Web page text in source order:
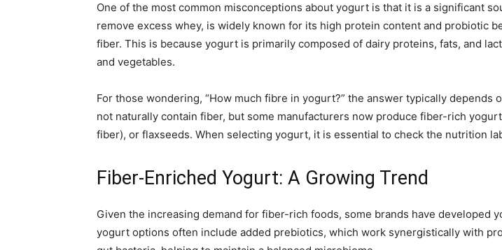
One of the most common misconceptions about yogurt is that it is a significant
remove excess whey, is widely known for its high protein content and probiotic
fiber. This is because yogurt is primarily composed of dairy proteins, fats, and
and vegetables.
For those wondering, “How much fibre in yogurt?” the answer typically
not naturally contain fiber, but some manufacturers now produce fiber-rich
fiber), or flaxseeds. When selecting yogurt, it is essential to check the nutrition
Fiber-Enriched Yogurt: A Growing Trend
Given the increasing demand for fiber-rich foods, some brands have
yogurt options often include added prebiotics, which work synergistically with